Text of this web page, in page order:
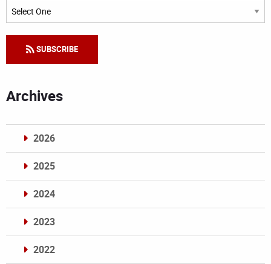
Categories
SUBSCRIBE
Archives
2026
2025
2024
2023
2022